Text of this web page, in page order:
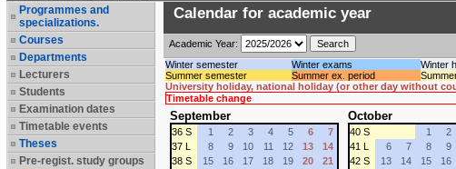
Programmes and
specializations.
Courses
Departments
Lecturers
Students
Examination dates
Timetable events
Theses
Pre-regist. study groups
Calendar for academic year
Academic Year:
Winter semester
Winter exams
Winter
Summer semester
Summer ex. period
University holiday, national holiday (or other day without
Timetable change
September
36 S 1 2 3 4 5 6
7
37 L
8 9 10 11 12 13
14
38 S
15 16 17 18 19 20
21
October
40 S 1 2
41 L
6 7 8 9
42 S
13 14 15 16